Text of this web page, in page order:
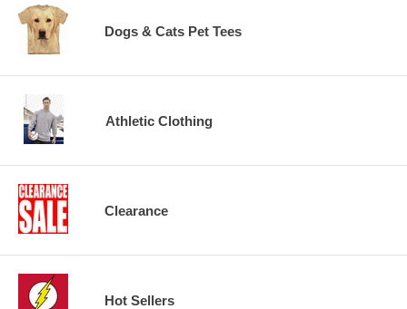
Dogs & Cats Pet Tees
Athletic Clothing
Clearance
Hot Sellers